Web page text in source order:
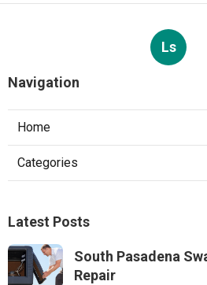
Ls
Navigation
Home
Categories
Latest Posts
South Pasadena
Repair